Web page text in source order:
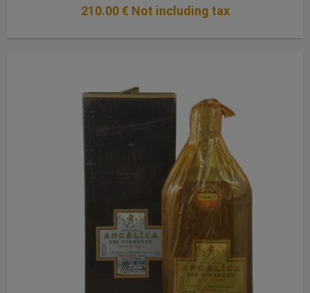
210.00 € Not including tax